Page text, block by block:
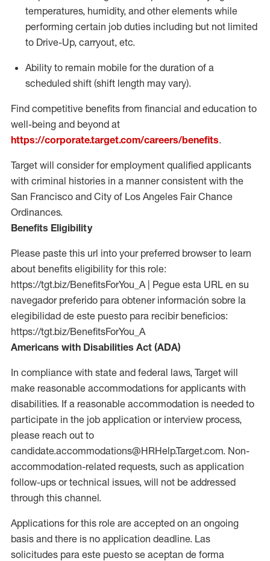
temperatures, humidity, and other elements while
performing certain job duties including but not limited
to Drive-Up, carryout, etc.
Ability to remain mobile for the duration of a
scheduled shift (shift length may vary).
Find competitive benefits from financial and education to
well-being and beyond at
https://corporate.target.com/careers/benefits.
Target will consider for employment qualified applicants
with criminal histories in a manner consistent with the
San Francisco and City of Los Angeles Fair Chance
Ordinances.
Benefits Eligibility
Please paste this url into your preferred browser to learn
about benefits eligibility for this role:
https://tgt.biz/BenefitsForYou_A | Pegue esta URL en su
navegador preferido para obtener información sobre la
elegibilidad de este puesto para recibir beneficios:
https://tgt.biz/BenefitsForYou_A
Americans with Disabilities Act (ADA)
In compliance with state and federal laws, Target will
make reasonable accommodations for applicants with
disabilities. If a reasonable accommodation is needed to
participate in the job application or interview process,
please reach out to
candidate.accommodations@HRHelp.Target.com. Non-
accommodation-related requests, such as application
follow-ups or technical issues, will not be addressed
through this channel.
Applications for this role are accepted on an ongoing
basis and there is no application deadline. Las
solicitudes para este puesto se aceptan de forma